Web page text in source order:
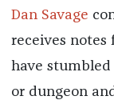
Dan Savage
receives
have stumbled
or dungeon